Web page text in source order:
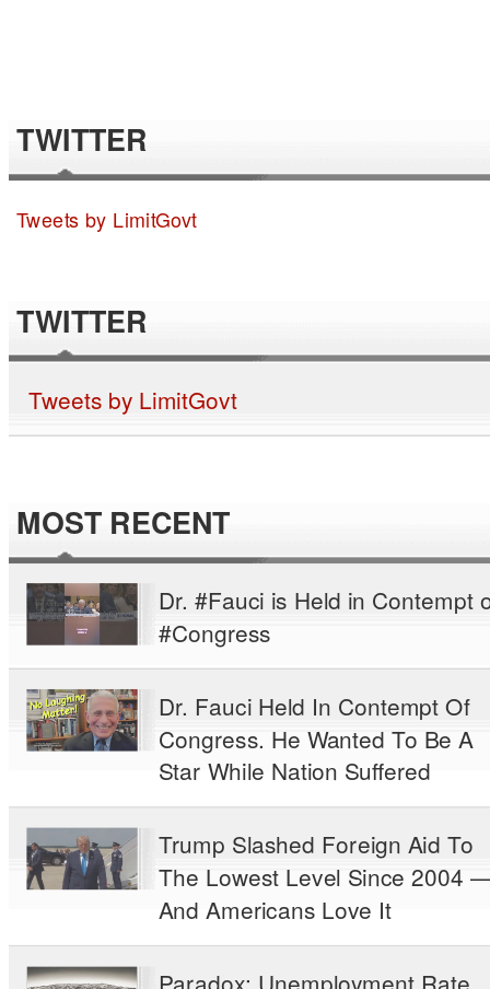
TWITTER
Tweets by LimitGovt
TWITTER
Tweets by LimitGovt
MOST RECENT
Dr. #Fauci is Held in Contempt
#Congress
Dr. Fauci Held In Contempt Of
Congress. He Wanted To Be A
Star While Nation Suffered
Trump Slashed Foreign Aid To
The Lowest Level Since 2004
And Americans Love It